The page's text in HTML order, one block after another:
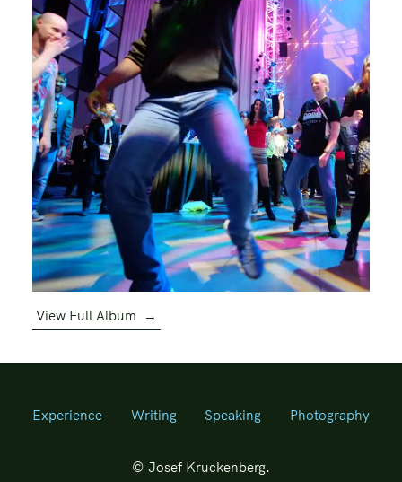
View Full Album →
Experience Writing Speaking Photography
© Josef Kruckenberg.